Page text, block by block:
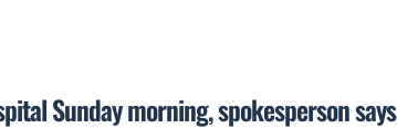
Sunday morning, spokesperson says